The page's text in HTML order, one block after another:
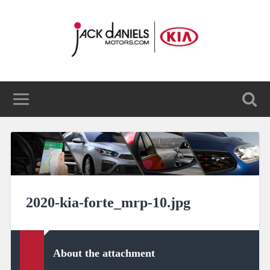
2020-kia-forte_mrp-10.jpg
About the attachment